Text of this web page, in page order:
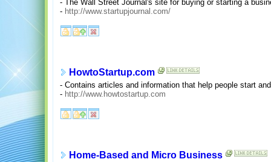
- The Wall Street Journal's site for buying or starting a
- http://www.startupjournal.com/
HowtoStartup.com
- Contains articles and information that help people start
- http://www.howtostartup.com
Home-Based and Micro Business